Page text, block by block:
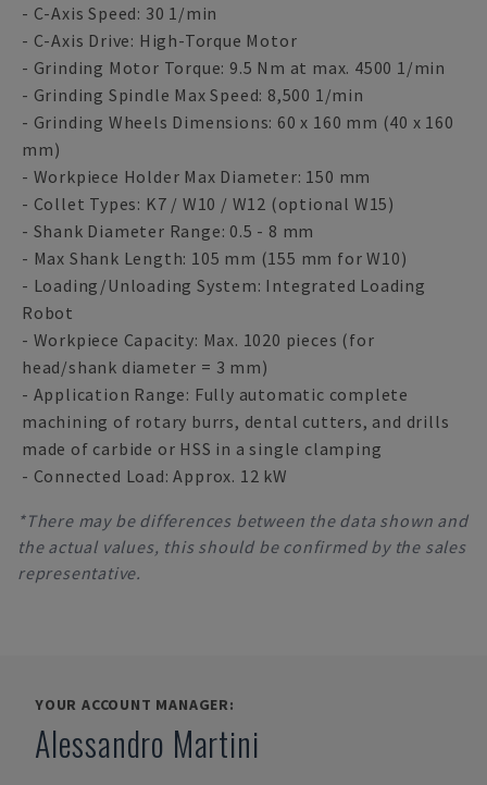
- C-Axis Speed: 30 1/min
- C-Axis Drive: High-Torque Motor
- Grinding Motor Torque: 9.5 Nm at max. 4500 1/min
- Grinding Spindle Max Speed: 8,500 1/min
- Grinding Wheels Dimensions: 60 x 160 mm (40 x 160
mm)
- Workpiece Holder Max Diameter: 150 mm
- Collet Types: K7 / W10 / W12 (optional W15)
- Shank Diameter Range: 0.5 - 8 mm
- Max Shank Length: 105 mm (155 mm for W10)
- Loading/Unloading System: Integrated Loading
Robot
- Workpiece Capacity: Max. 1020 pieces (for
head/shank diameter = 3 mm)
- Application Range: Fully automatic complete
machining of rotary burrs, dental cutters, and drills
made of carbide or HSS in a single clamping
- Connected Load: Approx. 12 kW
*There may be differences between the data shown and
the actual values, this should be confirmed by the sales
representative.
YOUR ACCOUNT MANAGER:
Alessandro Martini